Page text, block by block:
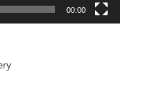
00:00